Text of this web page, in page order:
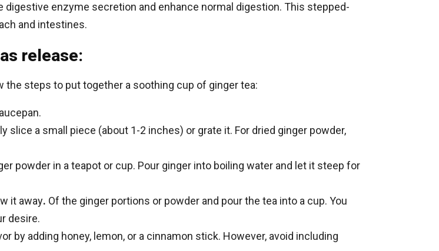
digestive enzyme secretion and enhance normal digestion. This stepped-
and intestines.
release:
the steps to put together a soothing cup of ginger tea:
slice a small piece (about 1-2 inches) or grate it. For dried ginger powder,
powder in a teapot or cup. Pour ginger into boiling water and let it steep for
it away. Of the ginger portions or powder and pour the tea into a cup. You
desire.
by adding honey, lemon, or a cinnamon stick. However, avoid including